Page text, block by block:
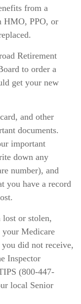
from a
HMO, PPO, or
Retirement
to order a
get your new
and other
documents.
important
down any
number), and
you have a record
or stolen,
Medicare
did not receive,
Inspector
(800-447-
local Senior